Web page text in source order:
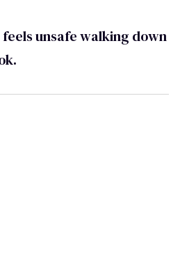
unsafe walking down